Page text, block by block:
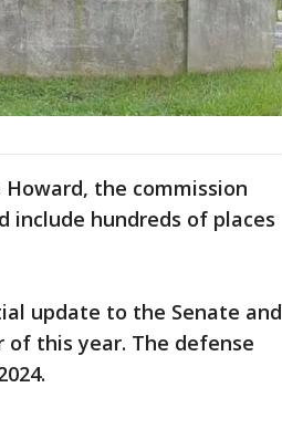
the commission
include hundreds of places
update to the Senate and
of this year. The defense